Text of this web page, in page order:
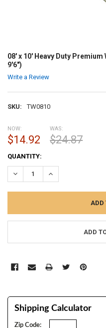
08' x 10' Heavy Duty
9'6")
Write a Review
SKU: TW0810
NOW:
$14.92
WAS:
$24.87
CURRENT
STOCK:
QUANTITY:
DECREASE QUANTITY:
INCREASE
ADD
Shipping Calculator
Zip Code: